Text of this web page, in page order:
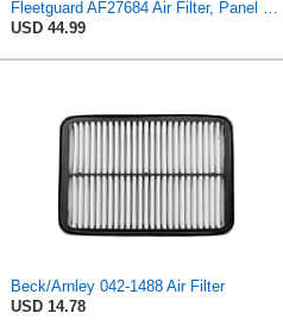
Fleetguard AF27684 Air Filter, Panel Type, 10.93" Length, 9.91" Width, 4.39" Height
USD 44.99
Beck/Arnley 042-1488 Air Filter
USD 14.78